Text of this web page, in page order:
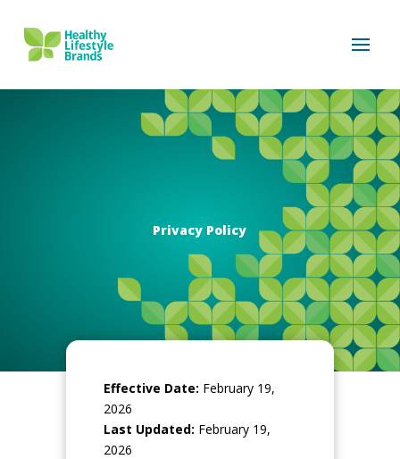
Privacy Policy
Effective Date: February 19,
2026
Last Updated: February 19,
2026